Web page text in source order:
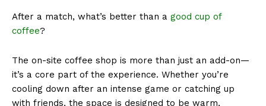
After a match, what’s better than a good cup of
coffee?
The on-site coffee shop is more than just an add-on—
it’s a core part of the experience. Whether you’re
cooling down after an intense game or catching up
with friends, the space is designed to be warm,